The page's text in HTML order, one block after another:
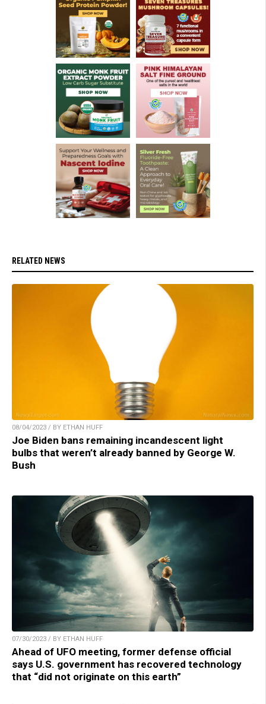
RELATED NEWS
08/04/2023 / BY ETHAN HUFF
Joe Biden bans remaining incandescent light
bulbs that weren’t already banned by George W.
Bush
07/30/2023 / BY ETHAN HUFF
Ahead of UFO meeting, former defense official
says U.S. government has recovered technology
that “did not originate on this earth”